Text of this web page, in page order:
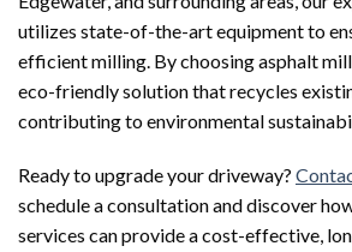
utilizes state-of-the-art equipment to
efficient milling. By choosing asphalt
eco-friendly solution that recycles
contributing to environmental
Ready to upgrade your driveway?
schedule a consultation and discover
services can provide a cost-effective,